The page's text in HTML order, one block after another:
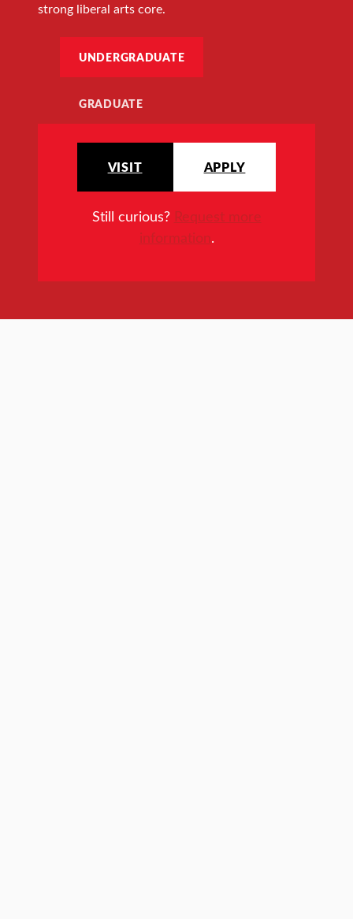
strong liberal arts core.
UNDERGRADUATE
GRADUATE
VISIT APPLY
Still curious? Request more
information.